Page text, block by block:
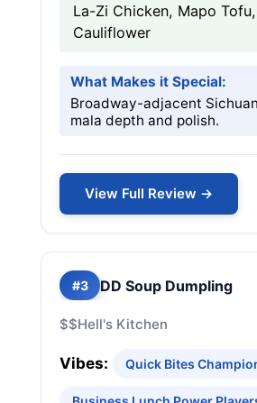
La-Zi Chicken, Mapo
Cauliflower
What Makes it Special:
Broadway-adjacent
mala depth and polish.
View Full Review →
#3 DD Soup Dumpling
$$Hell's Kitchen
Vibes: Quick Bites